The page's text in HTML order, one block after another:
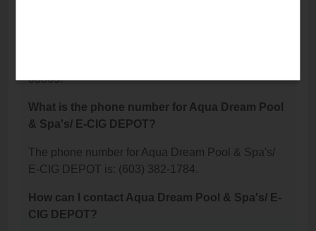
03865.
What is the phone number for Aqua Dream Pool
& Spa's/ E-CIG DEPOT?
The phone number for Aqua Dream Pool & Spa's/
E-CIG DEPOT is: (603) 382-1784.
How can I contact Aqua Dream Pool & Spa's/ E-
CIG DEPOT?